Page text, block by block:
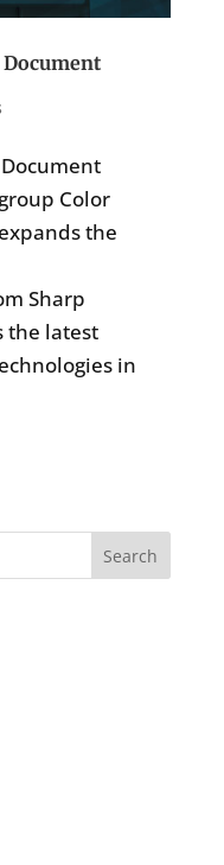
Color
the
Sharp
the latest
in